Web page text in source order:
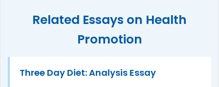
Related Essays on Health
Promotion
Three Day Diet: Analysis Essay